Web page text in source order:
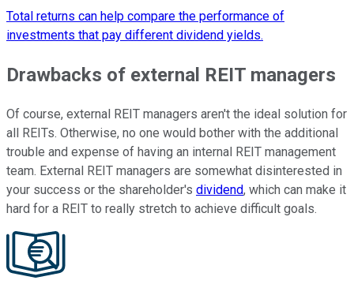
Total returns can help compare the performance of
investments that pay different dividend yields.
Drawbacks of external REIT managers
Of course, external REIT managers aren't the ideal solution for
all REITs. Otherwise, no one would bother with the additional
trouble and expense of having an internal REIT management
team. External REIT managers are somewhat disinterested in
your success or the shareholder's dividend, which can make it
hard for a REIT to really stretch to achieve difficult goals.